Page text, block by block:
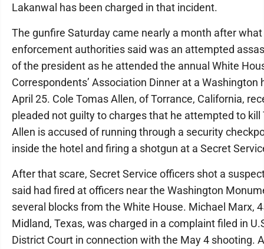
Lakanwal has been charged in that incident.
The gunfire Saturday came nearly a month after
enforcement authorities said was an attempted
of the president as he attended the annual White
Correspondents’ Association Dinner at a Washington
April 25. Cole Tomas Allen, of Torrance, California,
pleaded not guilty to charges that he attempted to kill
Allen is accused of running through a security
inside the hotel and firing a shotgun at a Secret
After that scare, Secret Service officers shot a
said had fired at officers near the Washington
several blocks from the White House. Michael Marx,
Midland, Texas, was charged in a complaint filed in
District Court in connection with the May 4 shooting. A